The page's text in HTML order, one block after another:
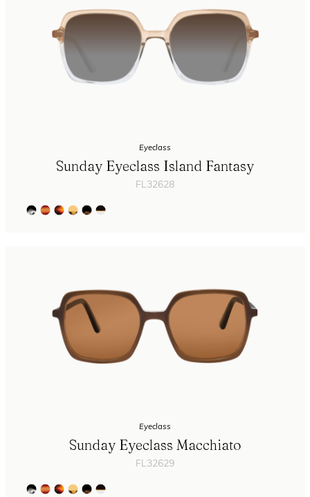
Eyeclass
Sunday Eyeclass Island Fantasy
FL32628
Eyeclass
Sunday Eyeclass Macchiato
FL32629